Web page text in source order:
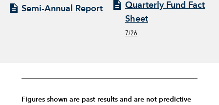
Semi-Annual Report
Quarterly Fund Fact
Sheet
7/26
Figures shown are past results and are not predictive